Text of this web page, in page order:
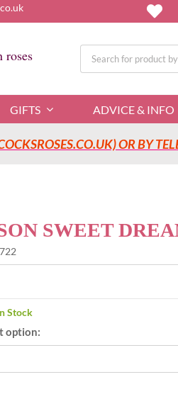
roses
Search
for:
GIFTS ADVICE & INFO
OR BY
SWEET
Stock